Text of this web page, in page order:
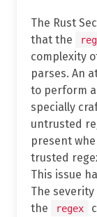
The Rust
that the
complexity
parses. An
to perform
specially
untrusted
present
trusted
This issue
The
the
regex